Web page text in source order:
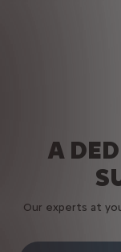
A
Our experts at